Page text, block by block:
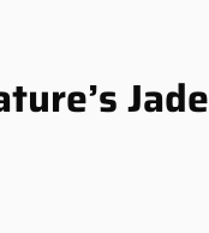
Jade